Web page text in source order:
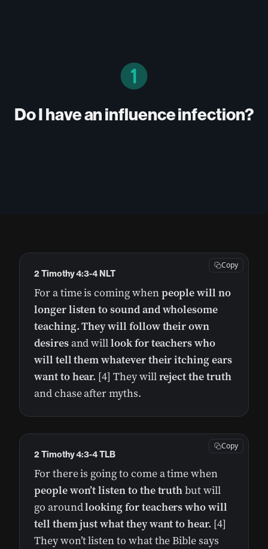
Do I have an influence infection?
For a time is coming whenpeople will no
longer listen to sound and wholesome
teaching.They will follow their own
desiresand willlook for teachers who
will tell them whatever their itching ears
want to hear. [4] They willreject the truth
and chase after myths.
2 Timothy 4:3-4 NLT
Copy
For there is going to come a time when
people won’t listen to the truthbut will
go aroundlooking for teachers who will
tell them just what they want to hear. [4]
They won’t listen to what the Bible says
2 Timothy 4:3-4 TLB
Copy